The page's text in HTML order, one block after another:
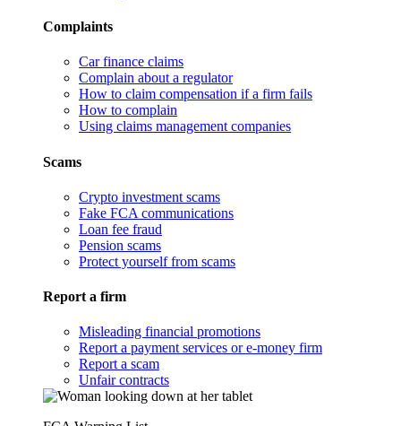
Complaints
Car finance claims
Complain about a regulator
How to claim compensation if a firm fails
How to complain
Using claims management companies
Scams
Crypto investment scams
Fake FCA communications
Loan fee fraud
Pension scams
Protect yourself from scams
Report a firm
Misleading financial promotions
Report a payment services or e-money firm
Report a scam
Unfair contracts